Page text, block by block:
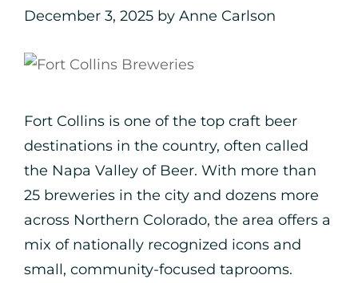
December 3, 2025 by Anne Carlson
Fort Collins is one of the top craft beer
destinations in the country, often called
the Napa Valley of Beer. With more than
25 breweries in the city and dozens more
across Northern Colorado, the area offers a
mix of nationally recognized icons and
small, community-focused taprooms.